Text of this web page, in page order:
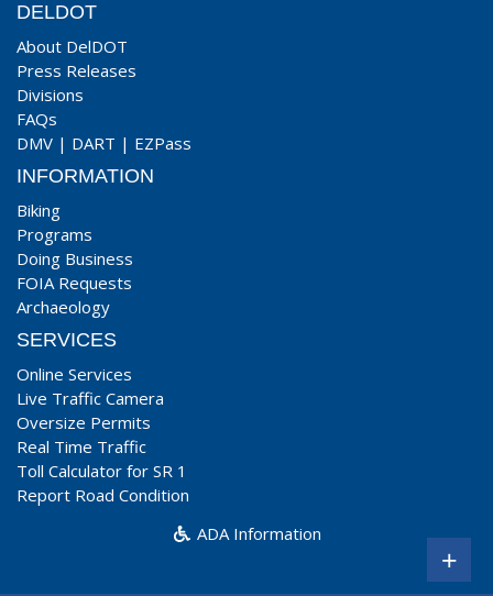
DELDOT
About DelDOT
Press Releases
Divisions
FAQs
DMV | DART | EZPass
INFORMATION
Biking
Programs
Doing Business
FOIA Requests
Archaeology
SERVICES
Online Services
Live Traffic Camera
Oversize Permits
Real Time Traffic
Toll Calculator for SR 1
Report Road Condition
ADA Information
+